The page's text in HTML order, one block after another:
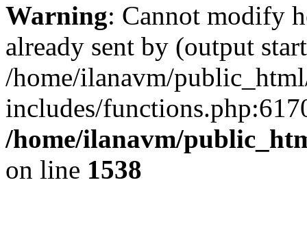
Warning: Cannot modify
already sent by (output
/home/ilanavm/
includes/
/home/ilanavm/
on line 1538